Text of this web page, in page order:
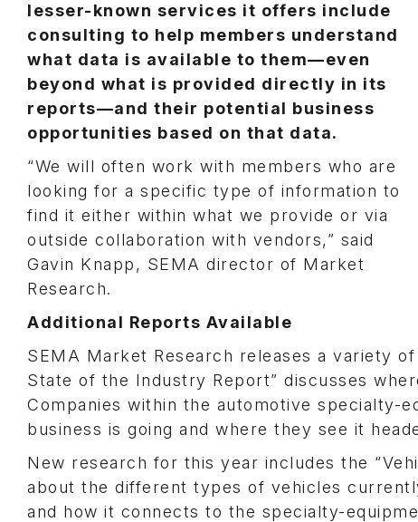
lesser-known services it offers include
consulting to help members understand
what data is available to them—even
beyond what is provided directly in its
reports—and their potential business
opportunities based on that data.
“We will often work with members who are
looking for a specific type of information to
find it either within what we provide or via
outside collaboration with vendors,” said
Gavin Knapp, SEMA director of Market
Research.
Additional Reports Available
SEMA Market Research releases a variety
State of the Industry Report” discusses
Companies within the automotive specialty-
business is going and where they see it
New research for this year includes the
about the different types of vehicles
and how it connects to the specialty-